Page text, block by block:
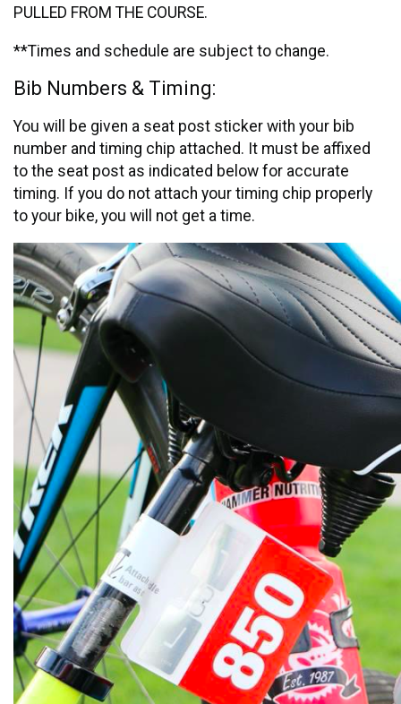
PULLED FROM THE COURSE.
**Times and schedule are subject to change.
Bib Numbers & Timing:
You will be given a seat post sticker with your bib
number and timing chip attached. It must be affixed
to the seat post as indicated below for accurate
timing. If you do not attach your timing chip properly
to your bike, you will not get a time.